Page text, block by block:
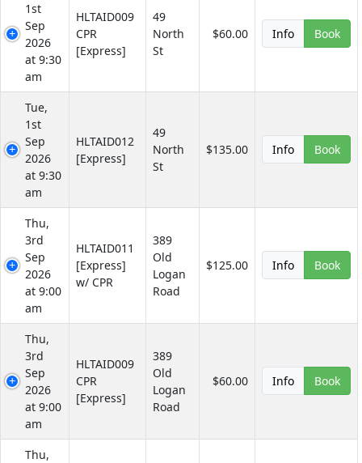
1st
Sep
2026
at 9:30
am
HLTAID009
CPR
[Express]
49
North
St
$60.00 Info Book
Tue,
1st
Sep
2026
at 9:30
am
HLTAID012
[Express]
49
North
St
$135.00 Info Book
Thu,
3rd
Sep
2026
at 9:00
am
HLTAID011
[Express]
w/ CPR
389
Old
Logan
Road
$125.00 Info Book
Thu,
3rd
Sep
2026
at 9:00
am
HLTAID009
CPR
[Express]
389
Old
Logan
Road
$60.00 Info Book
Thu,